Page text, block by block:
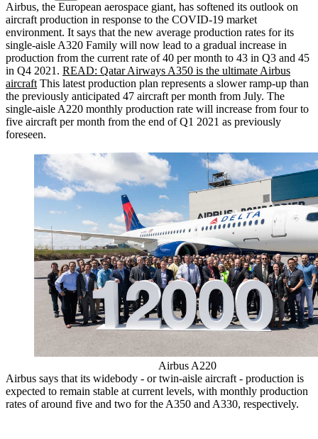
Airbus, the European aerospace giant, has softened its outlook on
aircraft production in response to the COVID-19 market
environment. It says that the new average production rates for its
single-aisle A320 Family will now lead to a gradual increase in
production from the current rate of 40 per month to 43 in Q3 and 45
in Q4 2021. READ: Qatar Airways A350 is the ultimate Airbus
aircraft This latest production plan represents a slower ramp-up than
the previously anticipated 47 aircraft per month from July. The
single-aisle A220 monthly production rate will increase from four to
five aircraft per month from the end of Q1 2021 as previously
foreseen.
Airbus A220
Airbus says that its widebody - or twin-aisle aircraft - production is
expected to remain stable at current levels, with monthly production
rates of around five and two for the A350 and A330, respectively.